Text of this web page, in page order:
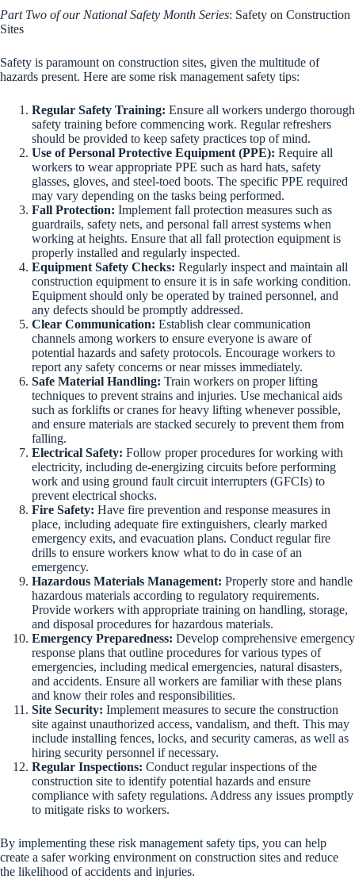
Part Two of our National Safety Month Series: Safety on Construction
Sites
Safety is paramount on construction sites, given the multitude of
hazards present. Here are some risk management safety tips:
Regular Safety Training: Ensure all workers undergo thorough
safety training before commencing work. Regular refreshers
should be provided to keep safety practices top of mind.
Use of Personal Protective Equipment (PPE): Require all
workers to wear appropriate PPE such as hard hats, safety
glasses, gloves, and steel-toed boots. The specific PPE required
may vary depending on the tasks being performed.
Fall Protection: Implement fall protection measures such as
guardrails, safety nets, and personal fall arrest systems when
working at heights. Ensure that all fall protection equipment is
properly installed and regularly inspected.
Equipment Safety Checks: Regularly inspect and maintain all
construction equipment to ensure it is in safe working condition.
Equipment should only be operated by trained personnel, and
any defects should be promptly addressed.
Clear Communication: Establish clear communication
channels among workers to ensure everyone is aware of
potential hazards and safety protocols. Encourage workers to
report any safety concerns or near misses immediately.
Safe Material Handling: Train workers on proper lifting
techniques to prevent strains and injuries. Use mechanical aids
such as forklifts or cranes for heavy lifting whenever possible,
and ensure materials are stacked securely to prevent them from
falling.
Electrical Safety: Follow proper procedures for working with
electricity, including de-energizing circuits before performing
work and using ground fault circuit interrupters (GFCIs) to
prevent electrical shocks.
Fire Safety: Have fire prevention and response measures in
place, including adequate fire extinguishers, clearly marked
emergency exits, and evacuation plans. Conduct regular fire
drills to ensure workers know what to do in case of an
emergency.
Hazardous Materials Management: Properly store and handle
hazardous materials according to regulatory requirements.
Provide workers with appropriate training on handling, storage,
and disposal procedures for hazardous materials.
Emergency Preparedness: Develop comprehensive emergency
response plans that outline procedures for various types of
emergencies, including medical emergencies, natural disasters,
and accidents. Ensure all workers are familiar with these plans
and know their roles and responsibilities.
Site Security: Implement measures to secure the construction
site against unauthorized access, vandalism, and theft. This may
include installing fences, locks, and security cameras, as well as
hiring security personnel if necessary.
Regular Inspections: Conduct regular inspections of the
construction site to identify potential hazards and ensure
compliance with safety regulations. Address any issues promptly
to mitigate risks to workers.
By implementing these risk management safety tips, you can help
create a safer working environment on construction sites and reduce
the likelihood of accidents and injuries.